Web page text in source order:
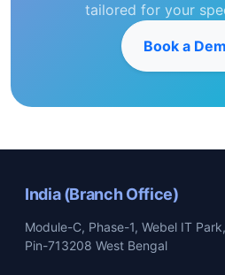
tailored for your
Book a
India (Branch Office)
Module-C, Phase-1, Webel IT
Pin-713208 West Bengal